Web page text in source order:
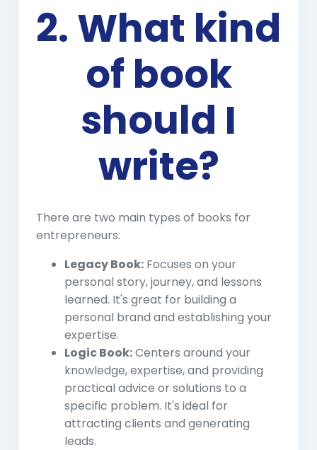
2. What kind
of book
should I
write?
There are two main types of books for
entrepreneurs:
Legacy Book: Focuses on your
personal story, journey, and lessons
learned. It's great for building a
personal brand and establishing your
expertise.
Logic Book:Centers around your
knowledge, expertise, and providing
practical advice or solutions to a
specific problem. It's ideal for
attracting clients and generating
leads.